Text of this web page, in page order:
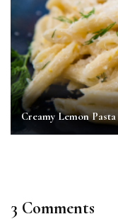
Creamy Lemon Pasta
3 Comments